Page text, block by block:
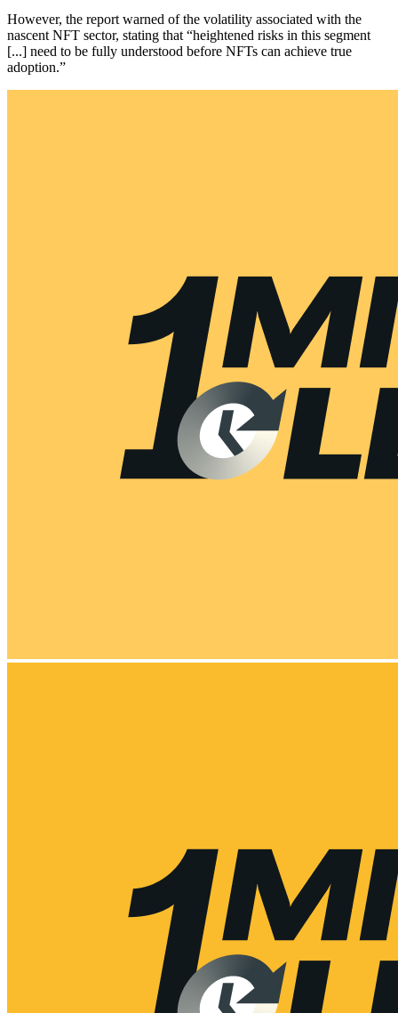
However, the report warned of the volatility associated with the
nascent NFT sector, stating that “heightened risks in this segment
[...] need to be fully understood before NFTs can achieve true
adoption.”